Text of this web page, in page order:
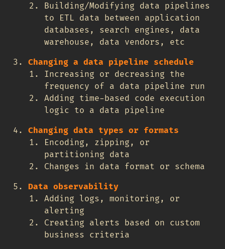
Building/Modifying data pipelines
to ETL data between application
databases, search engines, data
warehouse, data vendors, etc
Changing a data pipeline schedule
Increasing or decreasing the
frequency of a data pipeline run
Adding time-based code execution
logic to a data pipeline
Changing data types or formats
Encoding, zipping, or
partitioning data
Changes in data format or schema
Data observability
Adding logs, monitoring, or
alerting
Creating alerts based on custom
business criteria